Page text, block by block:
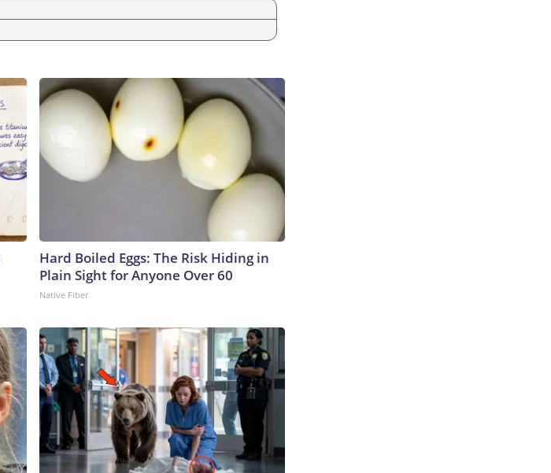
Hard Boiled Eggs: The Risk Hiding in
Plain Sight for Anyone Over 60
Native Fiber